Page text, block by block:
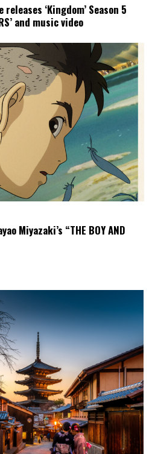
‘Kingdom’ Season 5
and music video
Miyazaki’s “THE BOY AND